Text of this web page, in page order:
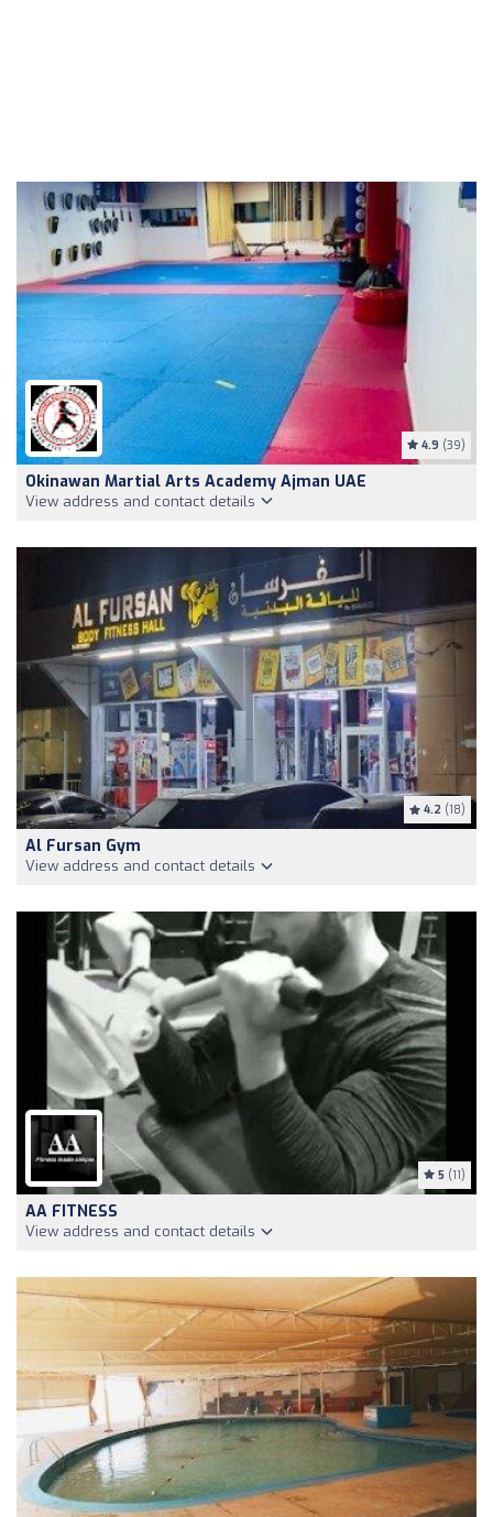
4.9 (39)
Okinawan Martial Arts Academy Ajman UAE
View address and contact details
4.2 (18)
Al Fursan Gym
View address and contact details
5 (11)
AA FITNESS
View address and contact details